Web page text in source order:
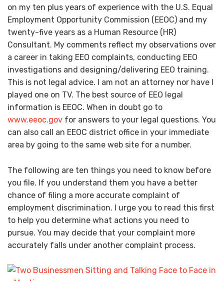
on my ten plus years of experience with the U.S. Equal
Employment Opportunity Commission (EEOC) and my
twenty-five years as a Human Resource (HR)
Consultant. My comments reflect my observations over
a career in taking EEO complaints, conducting EEO
investigations and designing/delivering EEO training.
This is not legal advice. I am not an attorney nor have I
played one on TV. The best source of EEO legal
information is EEOC. When in doubt go to
www.eeoc.gov for answers to your legal questions. You
can also call an EEOC district office in your immediate
area by going to the same web site for a number.
The following are ten things you need to know before
you file. If you understand them you have a better
chance of filing a more accurate complaint of
employment discrimination. I urge you to read this first
to help you determine what actions you need to
pursue. You may decide that your complaint more
accurately falls under another complaint process.